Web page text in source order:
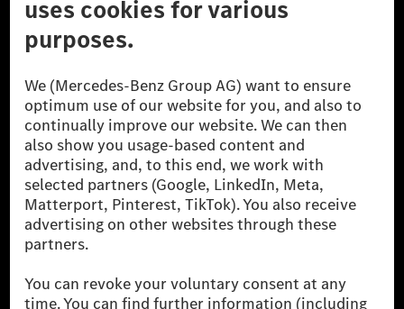
© 2026 Mercedes-Benz Group AG. All Rights Reserved.
[1] Net carbon-neutral means that carbon emissions that have neither
been avoided nor reduced at the Mercedes-Benz Group are compensated
for by certified offsetting projects.
[2] Renewable Charging is an integral part of MB.CHARGE Public in
Europe, the USA, Canada and China. If electricity from renewable
energies is not yet available at the respective charging station, Renewable
Charging uses Energy Attribute Certificates*. These ensure that an
equivalent amount of electricity from renewable energies is fed into the
power grid for charging processes via MB.CHARGE Public. They are from
wind and solar power plants which are less than six years old.
* Incl. EKOenergy ecolabel
(Worldwide harmonised Light vehicles Test Procedure) measurement
method. The ranges given refer to ECE markets. The energy consumption